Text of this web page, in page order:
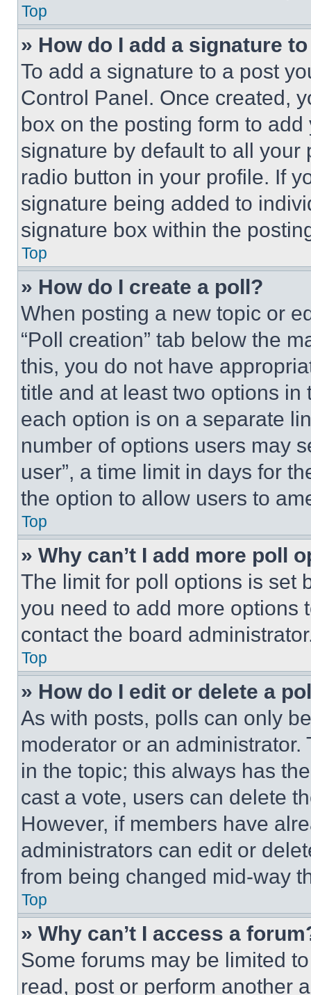
Top
» How do I add a signature
To add a signature to a post
Control Panel. Once created,
box on the posting form to
signature by default to all
radio button in your profile. If
signature being added to
signature box within the
Top
» How do I create a poll?
When posting a new topic or
“Poll creation” tab below the
this, you do not have
title and at least two options
each option is on a separate
number of options users may
user”, a time limit in days for
the option to allow users to
Top
» Why can’t I add more poll
The limit for poll options is set
you need to add more options
contact the board
Top
» How do I edit or delete a
As with posts, polls can only
moderator or an
in the topic; this always has
cast a vote, users can delete
However, if members have
administrators can edit or
from being changed mid-way
Top
» Why can’t I access a
Some forums may be limited
read, post or perform another